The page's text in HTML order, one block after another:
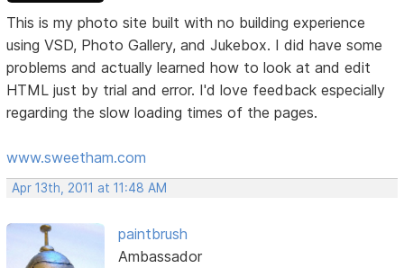
This is my photo site built with no building experience
using VSD, Photo Gallery, and Jukebox. I did have some
problems and actually learned how to look at and edit
HTML just by trial and error. I'd love feedback especially
regarding the slow loading times of the pages.
www.sweetham.com
Apr 13th, 2011 at 11:48 AM
paintbrush
Ambassador